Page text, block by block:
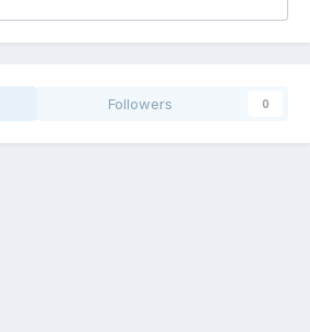
Followers 0